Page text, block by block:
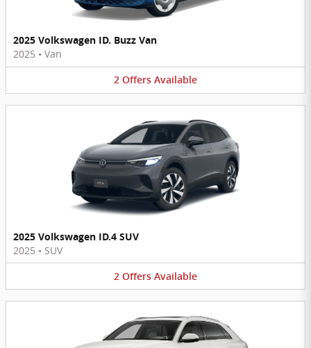
2025 Volkswagen ID. Buzz Van
2025 • Van
2 Offers Available
2025 Volkswagen ID.4 SUV
2025 • SUV
2 Offers Available